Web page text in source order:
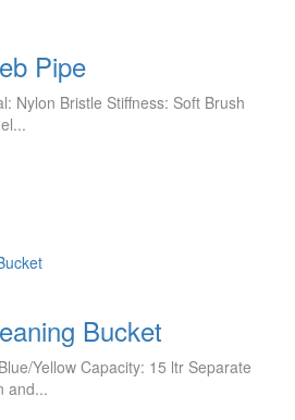
Pipe
Nylon Bristle Stiffness: Soft Brush
Bucket
Yellow Capacity: 15 ltr Separate
and...